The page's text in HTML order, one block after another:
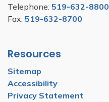
Telephone: 519-632-8800
Fax: 519-632-8700
Resources
Sitemap
Accessibility
Privacy Statement